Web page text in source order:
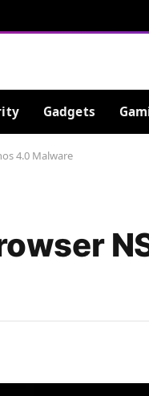
Gadgets
4.0 Malware